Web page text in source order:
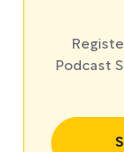
Podcast